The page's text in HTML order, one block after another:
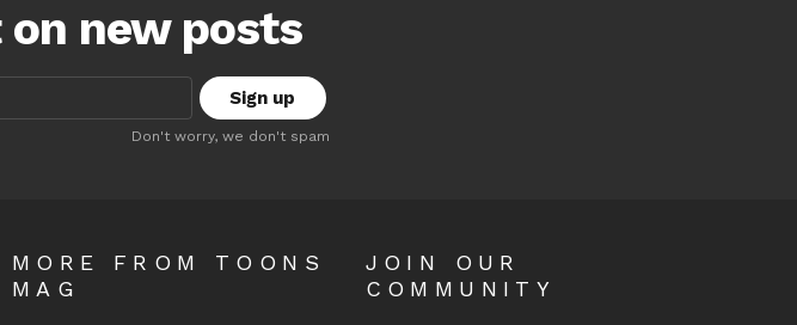
on new posts
Don't worry, we don't spam
MORE FROM TOONS
MAG
JOIN OUR
COMMUNITY